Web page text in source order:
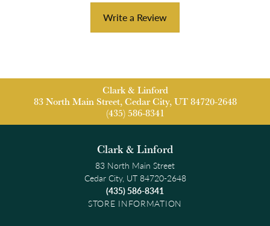
Write a Review
Clark & Linford
83 North Main Street, Cedar City, UT 84720-2648
(435) 586-8341
Clark & Linford
83 North Main Street
Cedar City, UT 84720-2648
(435) 586-8341
STORE INFORMATION